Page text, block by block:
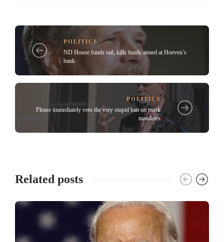
POLITICS
ND House funds rail, kills funds aimed at Hoeven’s
bank
POLITICS
Please immediately veto the very stupid ban on mask
mandates
Related posts